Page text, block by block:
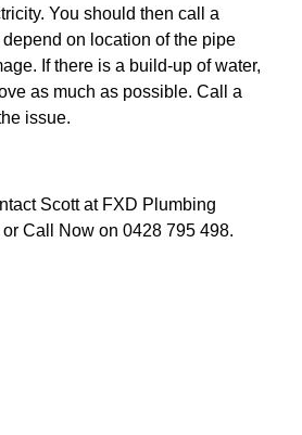
You should then call a
on location of the pipe
If there is a build-up of water,
as much as possible. Call a
issue.
Scott at FXD Plumbing
or Call Now on 0428 795 498.